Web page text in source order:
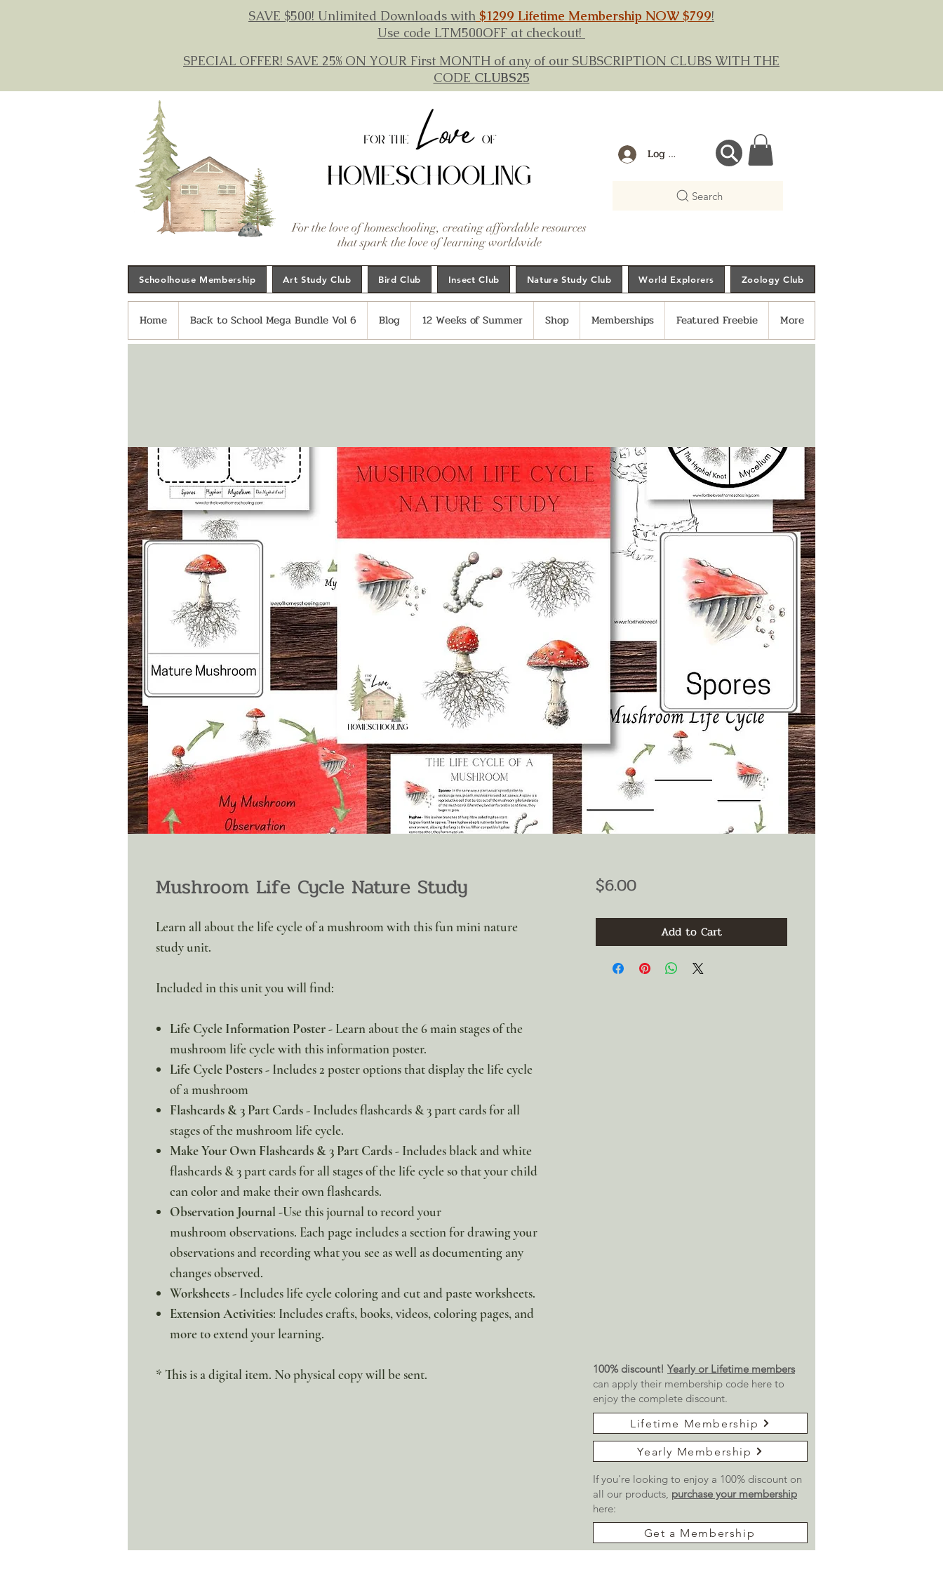
SAVE $500! Unlimited Downloads with $1299 Lifetime Membership NOW $799!
Use code LTM500OFF at checkout!
SPECIAL OFFER! SAVE 25% ON YOUR First MONTH of any of our SUBSCRIPTION CLUBS WITH THE
CODE CLUBS25
For the love of homeschooling, creating affordable resources
that spark the love of learning worldwide
Log In
Search
Schoolhouse Membership Art Study Club Bird Club Insect Club Nature Study Club World Explorers Zoology Club
Home Back to School Mega Bundle Vol 6 Blog 12 Weeks of Summer Shop Memberships Featured Freebie More
Mushroom Life Cycle Nature Study
Learn all about the life cycle of a mushroom with this fun mini nature
study unit.
Included in this unit you will find:
Life Cycle Information Poster- Learn about the 6 main stages of the
mushroom life cycle with this information poster.
Life Cycle Posters - Includes 2 poster options that display the life cycle
of a mushroom
Flashcards & 3 Part Cards - Includes flashcards & 3 part cards for all
stages of the mushroom life cycle.
Make Your Own Flashcards & 3 Part Cards- Includes black and white
flashcards & 3 part cards for all stages of the life cycle so that your child
can color and make their own flashcards.
Observation Journal -Use this journal to record your
mushroom observations. Each page includes a section for drawing your
observations and recording what you see as well as documenting any
changes observed.
Worksheets- Includes life cycle coloring and cut and paste worksheets.
Extension Activities: Includes crafts, books, videos, coloring pages, and
more to extend your learning.
* This is a digital item. No physical copy will be sent.
$6.00Price
Add to Cart
100% discount! Yearly or Lifetime members
can apply their membership code here to
enjoy the complete discount.
Lifetime Membership
Yearly Membership
If you're looking to enjoy a 100% discount on
all our products, purchase your membership
here:
Get a Membership